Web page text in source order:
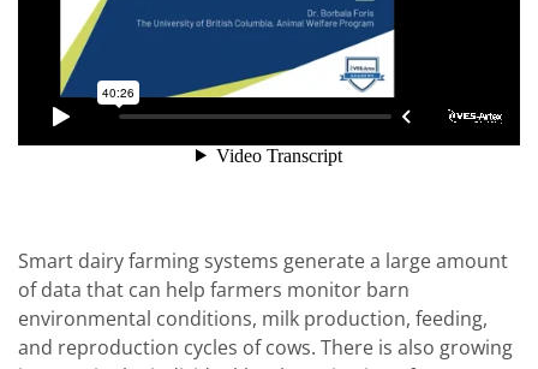
Smart dairy farming systems generate a large amount
of data that can help farmers monitor barn
environmental conditions, milk production, feeding,
and reproduction cycles of cows. There is also growing